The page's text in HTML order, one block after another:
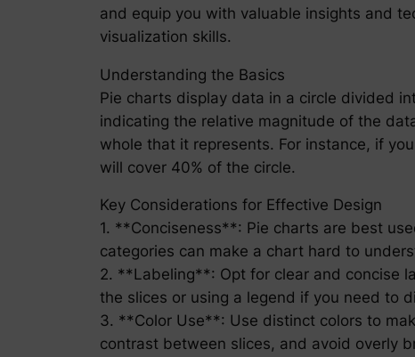
and equip you with valuable insights and
visualization skills.
Understanding the Basics
Pie charts display data in a circle divided
indicating the relative magnitude of the
whole that it represents. For instance, if
will cover 40% of the circle.
Key Considerations for Effective Design
1. **Conciseness**: Pie charts are best
categories can make a chart hard to
2. **Labeling**: Opt for clear and concise
the slices or using a legend if you need to
3. **Color Use**: Use distinct colors to
contrast between slices, and avoid overly